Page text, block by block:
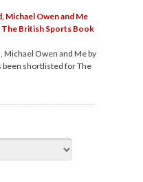
Michael Owen and Me
British Sports Book
Michael Owen and Me by
been shortlisted for The